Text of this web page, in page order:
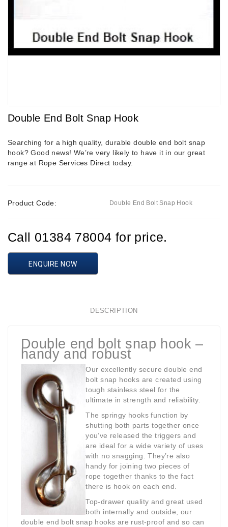
Double End Bolt Snap Hook
Searching for a high quality, durable double end bolt snap
hook? Good news! We’re very likely to have it in our great
range at Rope Services Direct today.
Product Code: Double End Bolt Snap Hook
Call 01384 78004 for price.
ENQUIRE NOW
DESCRIPTION
Double end bolt snap hook –
handy and robust
Our excellently secure double end
bolt snap hooks are created using
tough stainless steel for the
ultimate in strength and reliability.
The springy hooks function by
shutting both parts together once
you’ve released the triggers and
are ideal for a wide variety of uses
with no snagging. They’re also
handy for joining two pieces of
rope together thanks to the fact
there is hook on each end.
Top-drawer quality and great used
both internally and outside, our
double end bolt snap hooks are rust-proof and so can